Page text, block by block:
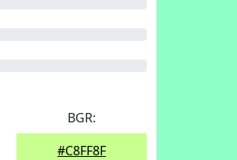
BGR:
#C8FF8F